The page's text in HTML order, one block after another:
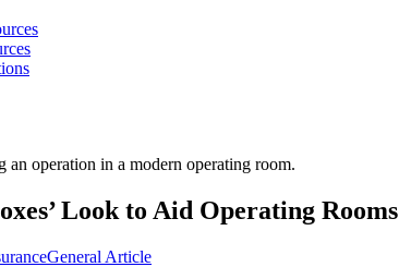
Look to Aid Operating Rooms
General Article